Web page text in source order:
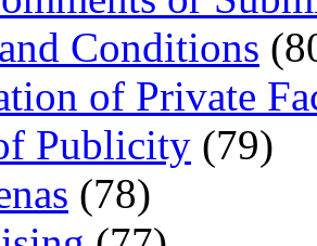
Conditions
of Private
Publicity (79)
(78)